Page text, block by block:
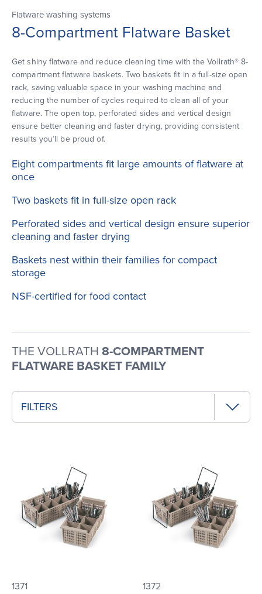
Flatware washing systems
8-Compartment Flatware Basket
Get shiny flatware and reduce cleaning time with the Vollrath® 8-
compartment flatware baskets. Two baskets fit in a full-size open
rack, saving valuable space in your washing machine and
reducing the number of cycles required to clean all of your
flatware. The open top, perforated sides and vertical design
ensure better cleaning and faster drying, providing consistent
results you’ll be proud of.
Eight compartments fit large amounts of flatware at
once
Two baskets fit in full-size open rack
Perforated sides and vertical design ensure superior
cleaning and faster drying
Baskets nest within their families for compact
storage
NSF-certified for food contact
THE VOLLRATH 8-COMPARTMENT
FLATWARE BASKET FAMILY
FILTERS
1371 1372